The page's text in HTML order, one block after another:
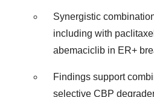
Synergistic
including with
abemaciclib in ER+
Findings support
selective CBP